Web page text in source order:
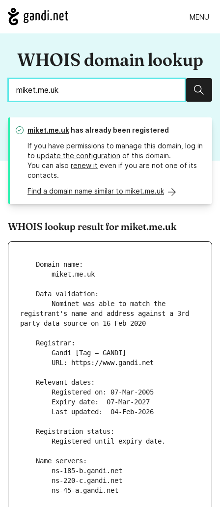
MENU
WHOIS domain lookup
miket.me.uk has already been registered
If you have permissions to manage this domain, log in
to update the configuration of this domain.
You can also renew it even if you are not one of its
contacts.
Find a domain name similar to miket.me.uk
WHOIS lookup result for miket.me.uk
registrant's name and address against a 3rd